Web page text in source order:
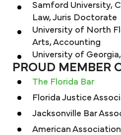
Samford University,
Law, Juris Doctorate
University of North
Arts, Accounting
University of
PROUD MEMBER
The Florida Bar
Florida Justice
Jacksonville Bar
American